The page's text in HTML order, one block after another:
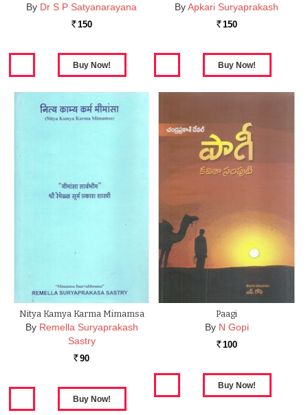
By Dr S P Satyanarayana
Rs. 150
ByApkari Suryaprakash
Rs. 150
Nitya Kamya Karma Mimamsa
By Remella Suryaprakash
Sastry
Rs. 90
Paagi
By N Gopi
Rs. 100